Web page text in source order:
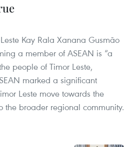
Kay Rala Xanana Gusmão
a member of ASEAN is “a
people of Timor Leste,
marked a significant
Leste move towards the
the broader regional community.